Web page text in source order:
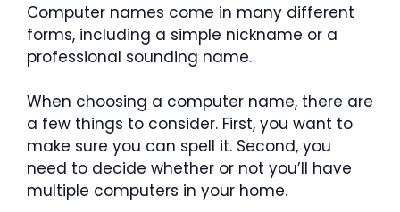
Computer names come in many different
forms, including a simple nickname or a
professional sounding name.
When choosing a computer name, there are
a few things to consider. First, you want to
make sure you can spell it. Second, you
need to decide whether or not you’ll have
multiple computers in your home.